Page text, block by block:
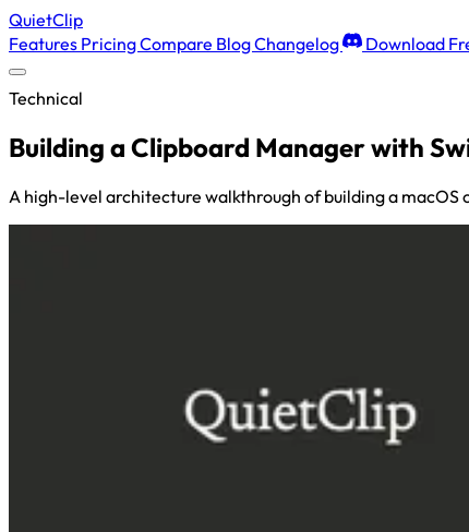
QuietClip
Features PricingCompare BlogChangelog Download
Technical
Building a Clipboard Manager with
A high-level architecture walkthrough of building a